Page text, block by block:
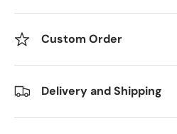
Custom Order
Delivery and Shipping